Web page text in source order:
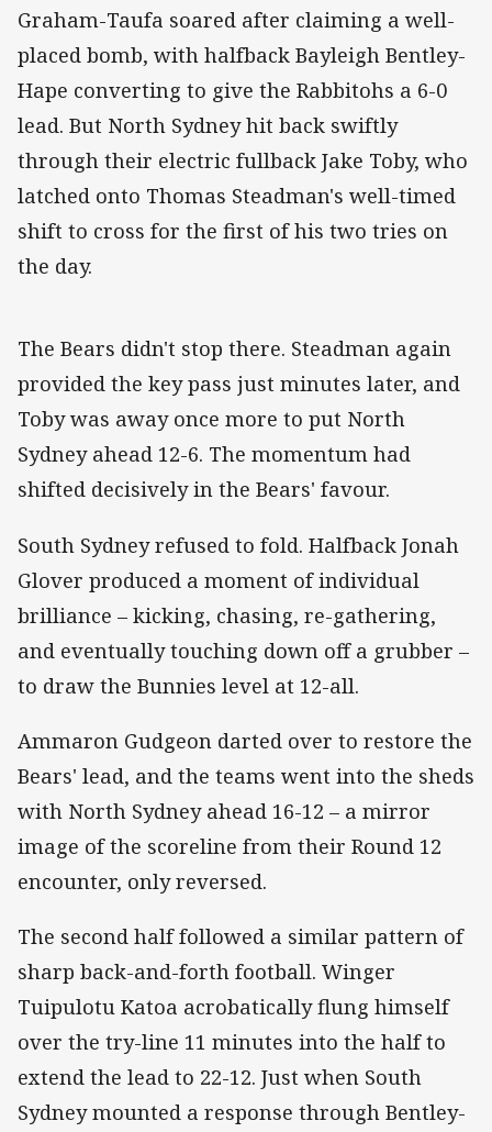
Graham-Taufa soared after claiming a well-
placed bomb, with halfback Bayleigh Bentley-
Hape converting to give the Rabbitohs a 6-0
lead. But North Sydney hit back swiftly
through their electric fullback Jake Toby, who
latched onto Thomas Steadman's well-timed
shift to cross for the first of his two tries on
the day.
The Bears didn't stop there. Steadman again
provided the key pass just minutes later, and
Toby was away once more to put North
Sydney ahead 12-6. The momentum had
shifted decisively in the Bears' favour.
South Sydney refused to fold. Halfback Jonah
Glover produced a moment of individual
brilliance – kicking, chasing, re-gathering,
and eventually touching down off a grubber –
to draw the Bunnies level at 12-all.
Ammaron Gudgeon darted over to restore the
Bears' lead, and the teams went into the sheds
with North Sydney ahead 16-12 – a mirror
image of the scoreline from their Round 12
encounter, only reversed.
The second half followed a similar pattern of
sharp back-and-forth football. Winger
Tuipulotu Katoa acrobatically flung himself
over the try-line 11 minutes into the half to
extend the lead to 22-12. Just when South
Sydney mounted a response through Bentley-